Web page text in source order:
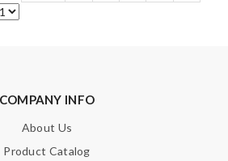
COMPANY INFO
About Us
Product Catalog